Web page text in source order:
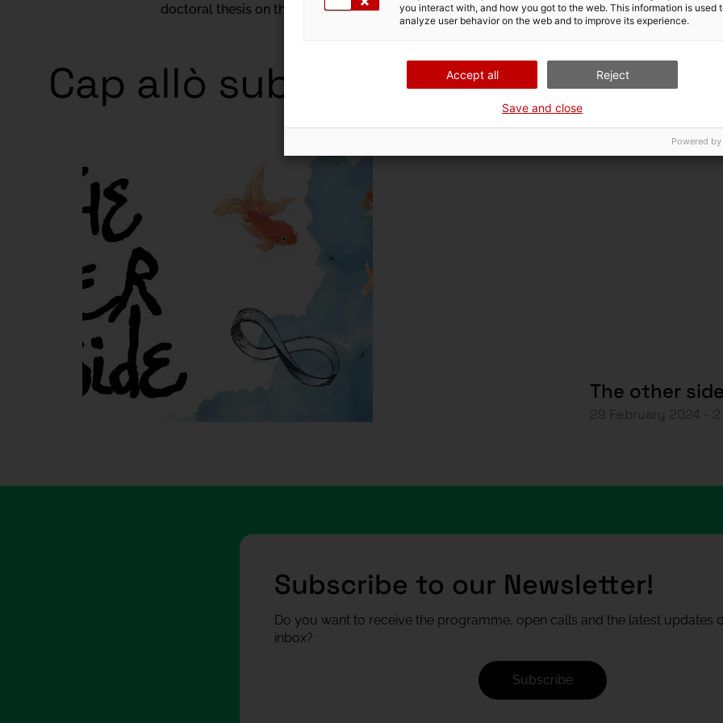
doctoral thesis on the expansion of perception and the development of non-hegemonic
Cap allò subtil
The other side
29 February 2024 -
Subscribe to our Newsletter!
Do you want to receive the programme, open calls and the latest updates
inbox?
Subscribe
you interact with, and how you got to the web. This information is used
analyze user behavior on the web and to improve its experience.
Accept all Reject
Save and close
Powered by